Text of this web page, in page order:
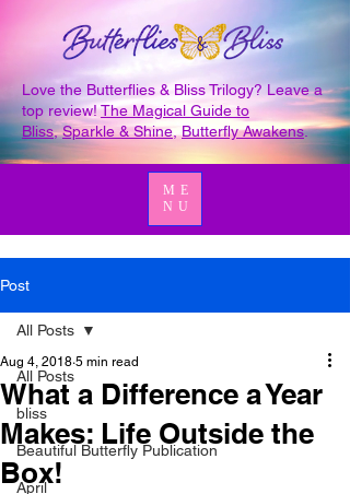
Love the Butterflies & Bliss Trilogy? Leave a
top review!The Magical Guide to
Bliss,Sparkle & Shine Butterfly Awakens.
ME
NU
Post
All Posts
bliss
Beautiful Butterfly Publication
April
All Posts
What a Difference a Year
Makes: Life Outside the
Box!
Aug 4, 2018 5 min read